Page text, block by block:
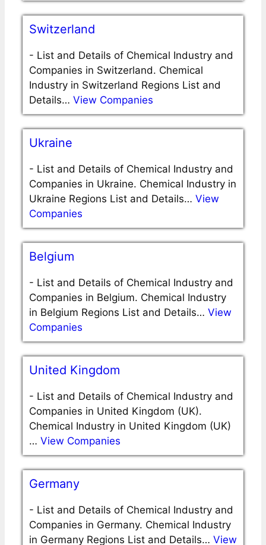
Switzerland
- List and Details of Chemical Industry and
Companies in Switzerland. Chemical
Industry in Switzerland Regions List and
Details… View Companies
Ukraine
- List and Details of Chemical Industry and
Companies in Ukraine. Chemical Industry in
Ukraine Regions List and Details… View
Companies
Belgium
- List and Details of Chemical Industry and
Companies in Belgium. Chemical Industry
in Belgium Regions List and Details… View
Companies
United Kingdom
- List and Details of Chemical Industry and
Companies in United Kingdom (UK).
Chemical Industry in United Kingdom (UK)
… View Companies
Germany
- List and Details of Chemical Industry and
Companies in Germany. Chemical Industry
in Germany Regions List and Details… View